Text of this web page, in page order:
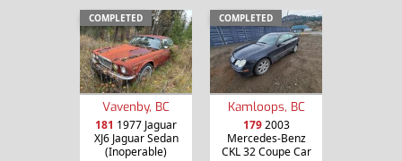
COMPLETED
Vavenby, BC
181 1977 Jaguar
XJ6 Jaguar Sedan
(Inoperable)
COMPLETED
Kamloops, BC
1792003
Mercedes-Benz
CKL 32 Coupe Car